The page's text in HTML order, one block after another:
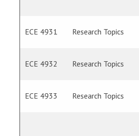
ECE 4931 Research Topics
ECE 4932 Research Topics
ECE 4933 Research Topics